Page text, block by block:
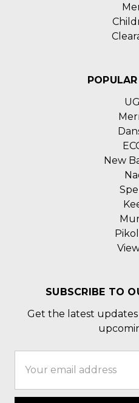
New
View
SUBSCRIBE TO
Get the latest
Address